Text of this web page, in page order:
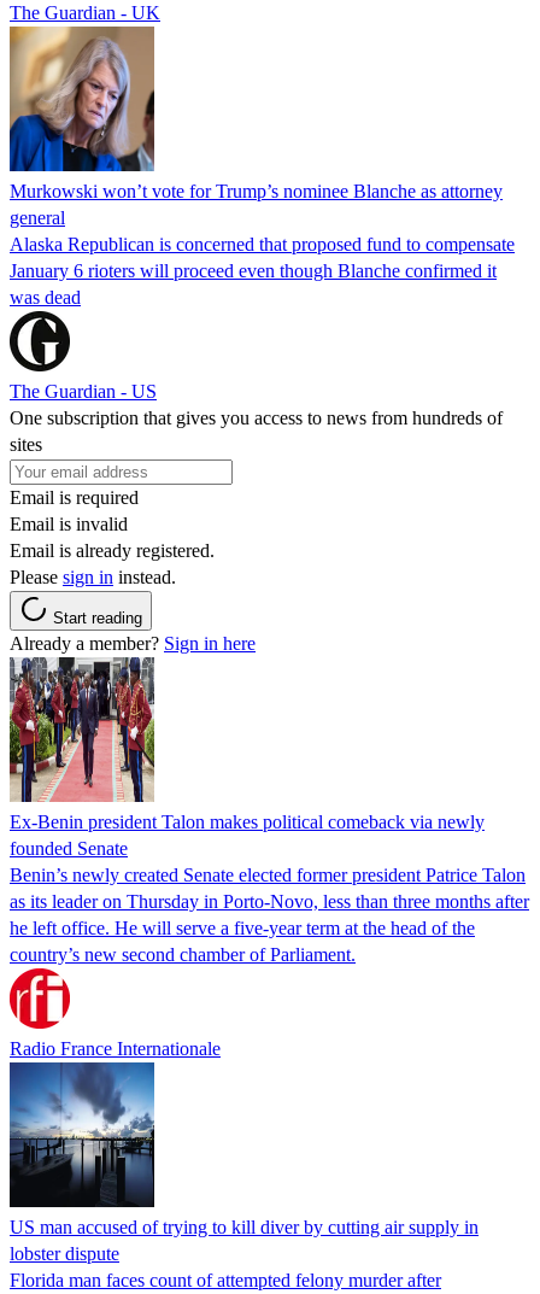
The Guardian - UK
Murkowski won’t vote for Trump’s nominee Blanche as attorney
general
Alaska Republican is concerned that proposed fund to compensate
January 6 rioters will proceed even though Blanche confirmed it
was dead
The Guardian - US
One subscription that gives you access to news from hundreds of
sites
Email is required
Email is invalid
Email is already registered.
Please sign in instead.
Start reading
Already a member? Sign in here
Ex-Benin president Talon makes political comeback via newly
founded Senate
Benin’s newly created Senate elected former president Patrice Talon
as its leader on Thursday in Porto-Novo, less than three months after
he left office. He will serve a five-year term at the head of the
country’s new second chamber of Parliament.
Radio France Internationale
US man accused of trying to kill diver by cutting air supply in
lobster dispute
Florida man faces count of attempted felony murder after